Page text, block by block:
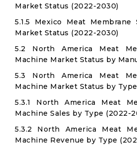
Market Status (2022-2030)
5.1.5 Mexico Meat Membrane
Market Status (2022-2030)
5.2 North America Meat
Machine Market Status by
5.3 North America Meat
Machine Market Status by
5.3.1 North America Meat
Machine Sales by Type (2022-
5.3.2 North America Meat
Machine Revenue by Type